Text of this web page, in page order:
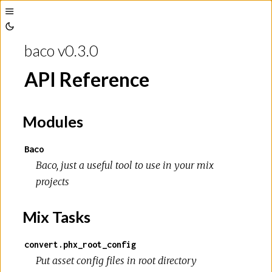
Toggle
Sidebar
Toggle
Theme
baco v0.3.0
API Reference
Modules
Baco
Baco, just a useful tool to use in your mix
projects
Mix Tasks
convert.phx_root_config
Put asset config files in root directory